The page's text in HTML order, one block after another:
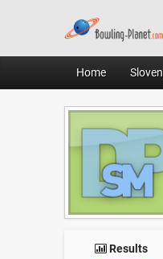
Home
Results